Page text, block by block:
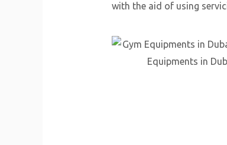
with the aid of using